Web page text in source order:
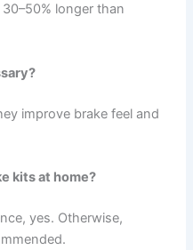
longer than
improve brake feel and
kits at home?
yes. Otherwise,